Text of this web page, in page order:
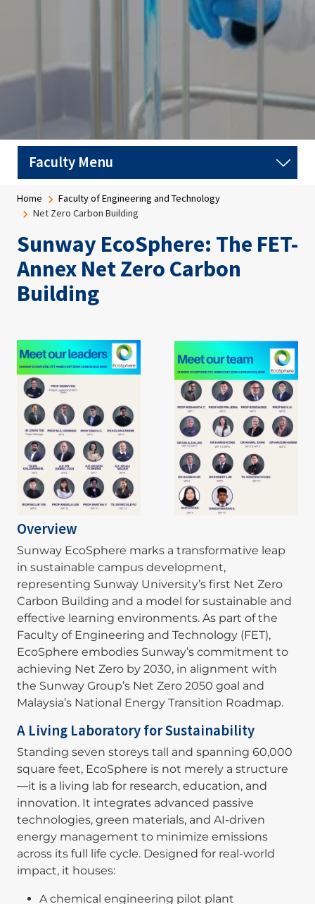
Breadcrumb
Home
Faculty of Engineering and Technology
Net Zero Carbon Building
Sunway EcoSphere: The FET-
Annex Net Zero Carbon
Building
Image
Overview
Sunway EcoSphere marks a transformative leap
in sustainable campus development,
representing Sunway University’s first Net Zero
Carbon Building and a model for sustainable and
effective learning environments. As part of the
Faculty of Engineering and Technology (FET),
EcoSphere embodies Sunway’s commitment to
achieving Net Zero by 2030, in alignment with
the Sunway Group’s Net Zero 2050 goal and
Malaysia’s National Energy Transition Roadmap.
A Living Laboratory for Sustainability
Standing seven storeys tall and spanning 60,000
square feet, EcoSphere is not merely a structure
—it is a living lab for research, education, and
innovation. It integrates advanced passive
technologies, green materials, and AI-driven
energy management to minimize emissions
across its full life cycle. Designed for real-world
impact, it houses:
A chemical engineering pilot plant